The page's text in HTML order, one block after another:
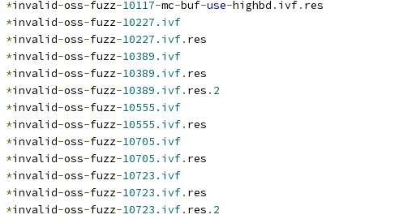
*invalid-oss-fuzz-10117-mc-buf-use-highbd . ivf. res
*invalid-oss-fuzz-10227.ivf
*invalid-oss-fuzz-10227.ivf. res
*invalid-oss-fuzz-10389.ivf
*invalid-oss-fuzz-10389.ivf. res
*invalid-oss-fuzz-10389.ivf. res . 2
*invalid-oss-fuzz-10555.ivf
*invalid-oss-fuzz-10555.ivf. res
*invalid-oss-fuzz-10705.ivf
*invalid-oss-fuzz-10705.ivf. res
*invalid-oss-fuzz-10723.ivf
*invalid-oss-fuzz-10723.ivf. res
*invalid-oss-fuzz-10723.ivf. res . 2